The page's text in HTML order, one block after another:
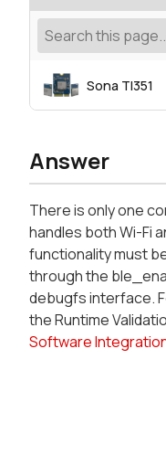
Sona TI351
Answer
There is only one
handles both Wi-Fi
functionality must
through the
debugfs interface.
the Runtime
Software